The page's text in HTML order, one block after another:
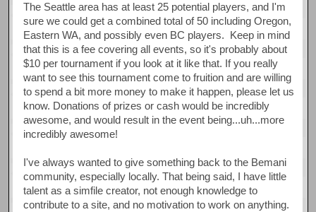
The Seattle area has at least 25 potential players, and I'm
sure we could get a combined total of 50 including Oregon,
Eastern WA, and possibly even BC players. Keep in mind
that this is a fee covering all events, so it's probably about
$10 per tournament if you look at it like that. If you really
want to see this tournament come to fruition and are willing
to spend a bit more money to make it happen, please let us
know. Donations of prizes or cash would be incredibly
awesome, and would result in the event being...uh...more
incredibly awesome!
I've always wanted to give something back to the Bemani
community, especially locally. That being said, I have little
talent as a simfile creator, not enough knowledge to
contribute to a site, and no motivation to work on anything.